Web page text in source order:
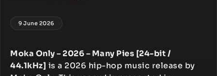
9 June 2026
Moka Only – 2026 – Many Pies [24-bit /
44.1kHz] is a 2026 hip-hop music release by